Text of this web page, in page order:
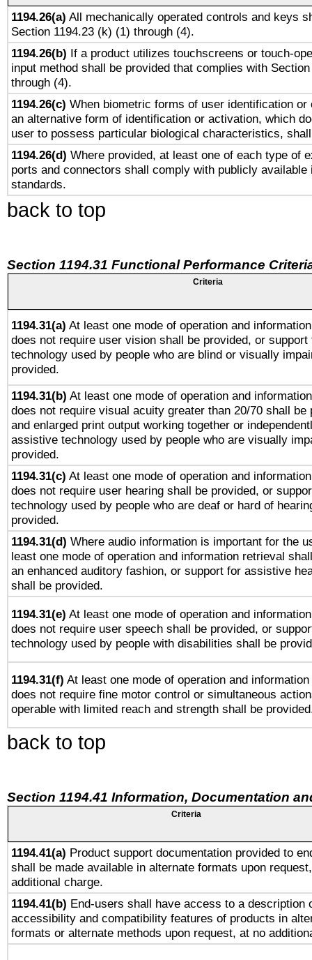
1194.26(a) All mechanically operated controls and keys
Section 1194.23 (k) (1) through (4).
1194.26(b) If a product utilizes touchscreens or touch-
input method shall be provided that complies with
through (4).
1194.26(c) When biometric forms of user identification or
an alternative form of identification or activation, which
user to possess particular biological characteristics,
1194.26(d) Where provided, at least one of each type of
ports and connectors shall comply with publicly available
standards.
back to top
Section 1194.31 Functional Performance
Criteria
1194.31(a) At least one mode of operation and
does not require user vision shall be provided, or
technology used by people who are blind or visually
provided.
1194.31(b) At least one mode of operation and
does not require visual acuity greater than 20/70 shall be
and enlarged print output working together or
assistive technology used by people who are visually
provided.
1194.31(c) At least one mode of operation and
does not require user hearing shall be provided, or
technology used by people who are deaf or hard of
provided.
1194.31(d) Where audio information is important for the
least one mode of operation and information retrieval
an enhanced auditory fashion, or support for assistive
shall be provided.
1194.31(e) At least one mode of operation and
does not require user speech shall be provided, or
technology used by people with disabilities shall be
1194.31(f) At least one mode of operation and
does not require fine motor control or simultaneous
operable with limited reach and strength shall be
back to top
Section 1194.41 Information, Documentation
Criteria
1194.41(a) Product support documentation provided to
shall be made available in alternate formats upon
additional charge.
1194.41(b) End-users shall have access to a description
accessibility and compatibility features of products in
formats or alternate methods upon request, at no